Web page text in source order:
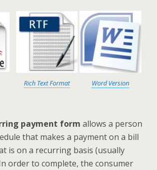
Rich Text Format Word Version
payment form allows a person
that makes a payment on a bill
is on a recurring basis (usually
order to complete, the consumer